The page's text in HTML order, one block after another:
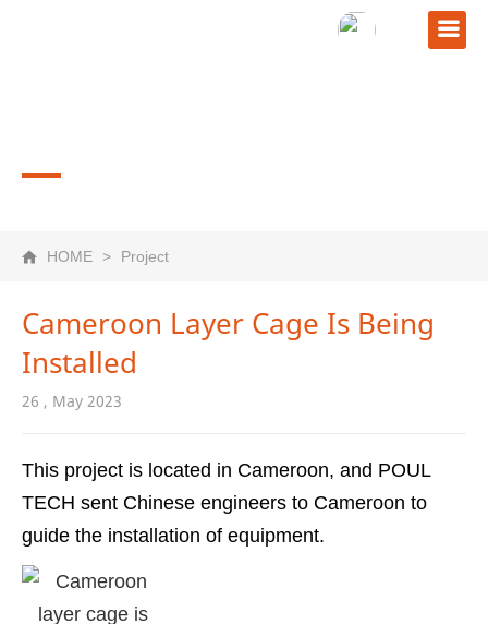
HOME > Project
Cameroon Layer Cage Is Being
Installed
26 , May 2023
This project is located in Cameroon, and POUL
TECH sent Chinese engineers to Cameroon to
guide the installation of equipment.